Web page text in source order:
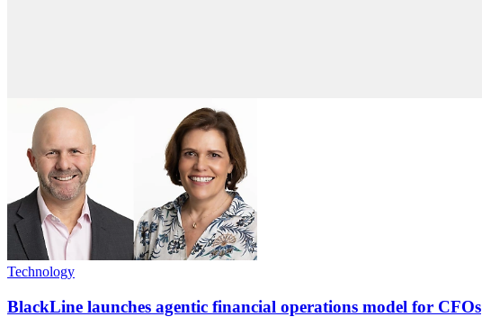
Technology
BlackLine launches agentic financial operations model for CFOs